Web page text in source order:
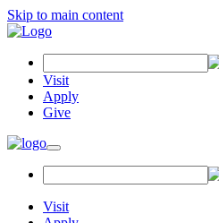
Skip to main content
Visit
Apply
Give
Visit